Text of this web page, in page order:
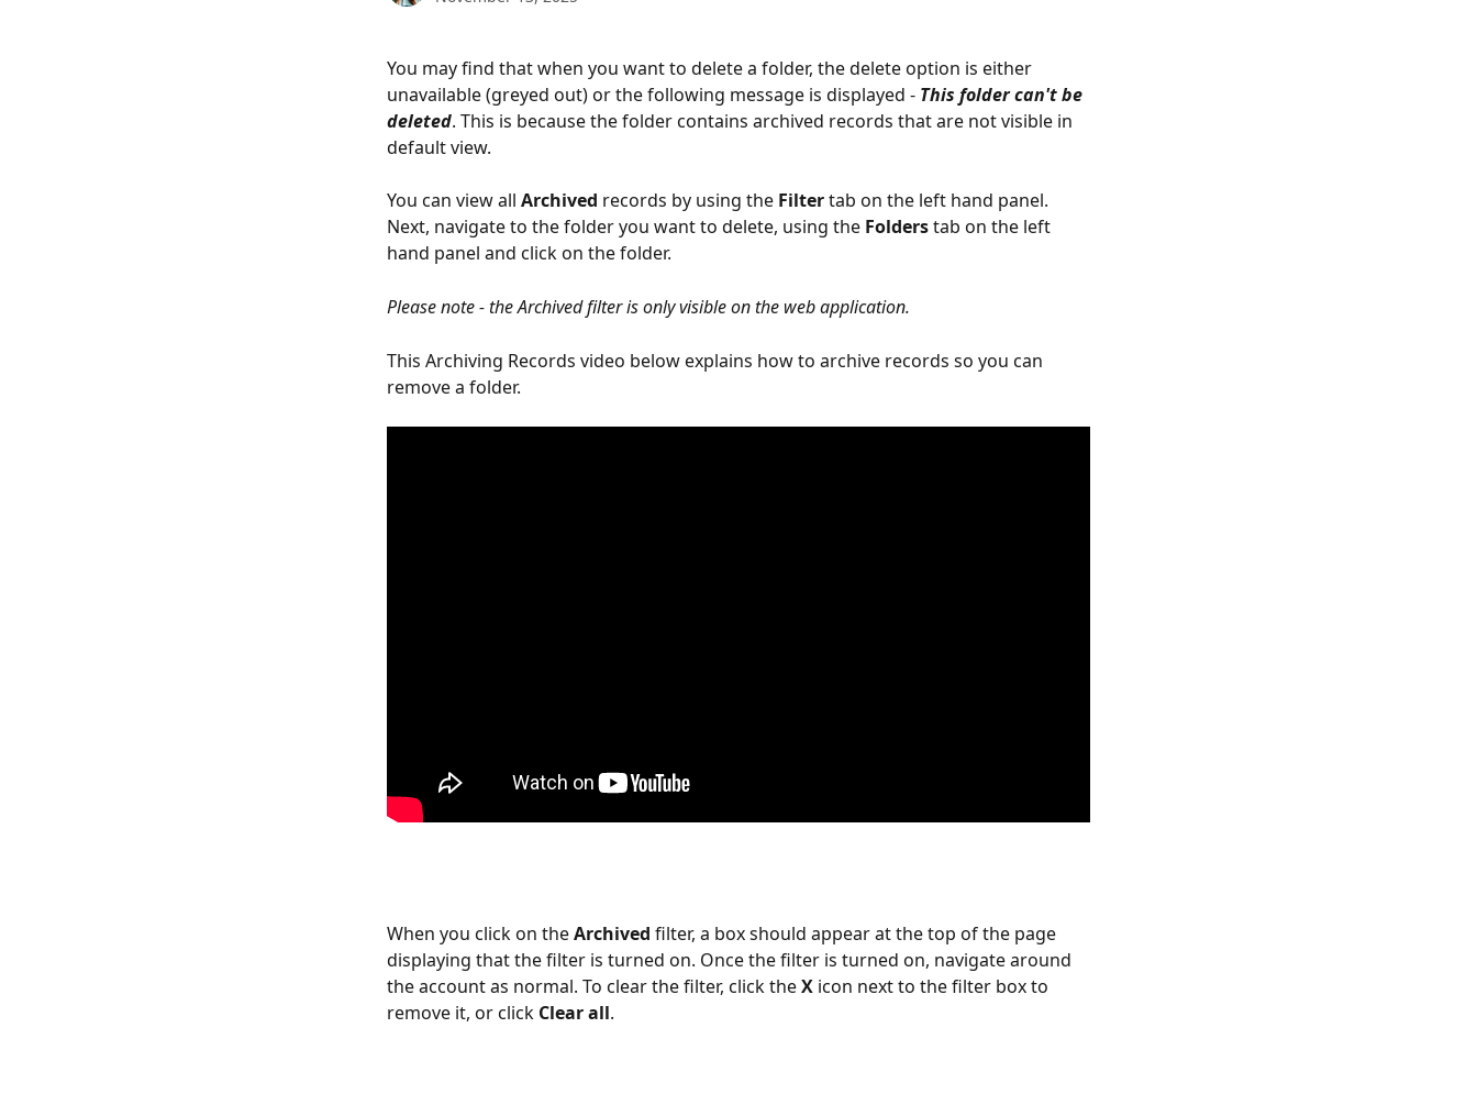
You may find that when you want to delete a folder, the delete option is either
unavailable (greyed out) or the following message is displayed - This folder can't be
deleted. This is because the folder contains archived records that are not visible in
default view.
You can view all Archived records by using the Filter tab on the left hand panel.
Next, navigate to the folder you want to delete, using the Folders tab on the left
hand panel and click on the folder.
Please note - the Archived filter is only visible on the web application.
This Archiving Records video below explains how to archive records so you can
remove a folder.
When you click on the Archived filter, a box should appear at the top of the page
displaying that the filter is turned on. Once the filter is turned on, navigate around
the account as normal. To clear the filter, click the X icon next to the filter box to
remove it, or click Clear all.